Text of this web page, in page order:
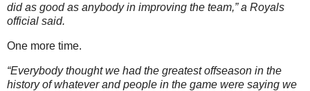
did as good as anybody in improving the team,” a Royals
official said.
One more time.
“Everybody thought we had the greatest offseason in the
history of whatever and people in the game were saying we